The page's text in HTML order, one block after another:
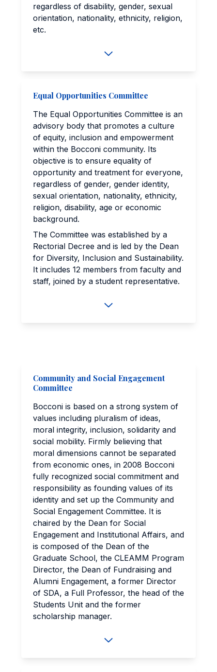
regardless of disability, gender, sexual
orientation, nationality, ethnicity, religion,
etc.
Equal Opportunities Committee
The Equal Opportunities Committee is an
advisory body that promotes a culture
of equity, inclusion and empowerment
within the Bocconi community. Its
objective is to ensure equality of
opportunity and treatment for everyone,
regardless of gender, gender identity,
sexual orientation, nationality, ethnicity,
religion, disability, age or economic
background.
The Committee was established by a
Rectorial Decree and is led by the Dean
for Diversity, Inclusion and Sustainability.
It includes 12 members ​​from faculty and
staff, joined by a student representative.
Community and Social Engagement
Committee
Bocconi is based on a strong system of
values including pluralism of ideas,
moral integrity, inclusion, solidarity and
social mobility. Firmly believing that
moral dimensions cannot be separated
from economic ones, in 2008 Bocconi
fully recognized social commitment and
responsibility as founding values of its
identity and set up the Community and
Social Engagement Committee. It is
chaired by the Dean for Social
Engagement and Institutional Affairs, and
is composed of the Dean of the
Graduate School, the CLEAMM Program
Director, the Dean of Fundraising and
Alumni Engagement, a former Director
of SDA, a Full Professor, the head of the
Students Unit and the former
scholarship manager.